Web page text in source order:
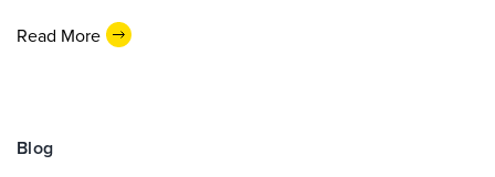
Read More
Blog